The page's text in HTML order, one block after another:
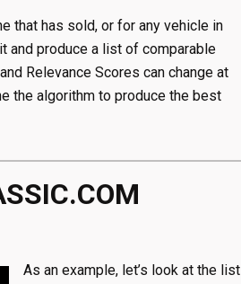
that has sold, or for any vehicle in
and produce a list of comparable
Relevance Scores can change at
the algorithm to produce the best
As an example, let’s look at the list